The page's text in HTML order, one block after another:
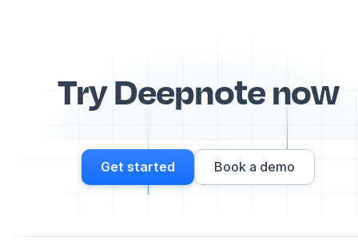
Try Deepnote now
Get started Book a demo